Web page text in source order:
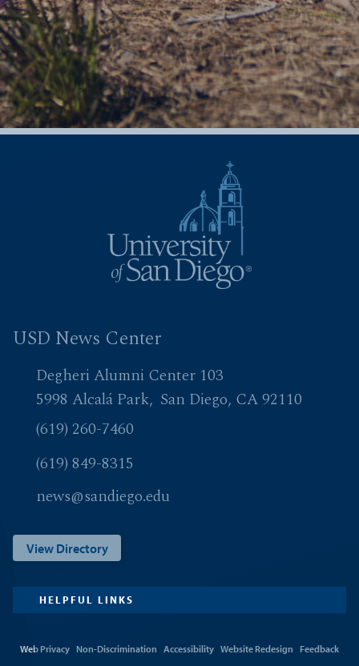
USD News Center
Degheri Alumni Center 103
5998 Alcalá Park San Diego, CA 92110
(619) 260-7460
(619) 849-8315
news@sandiego.edu
View Directory
HELPFUL LINKS
Web Privacy Non-Discrimination Accessibility Website Redesign
Feedback